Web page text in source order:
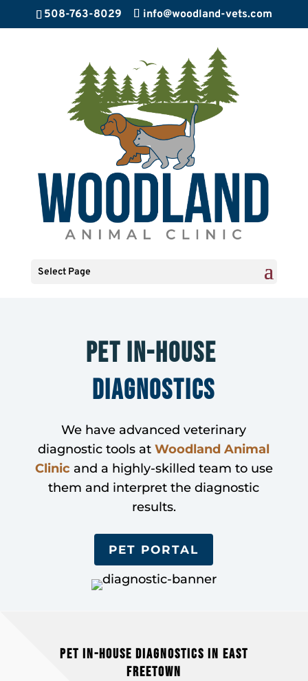
508-763-8029 info@woodland-vets.com
Select Page
Diagnostics
We have advanced veterinary
diagnostic tools atWoodland Animal
Clinic and a highly-skilled team to use
them and interpret the diagnostic
results.
PET PORTAL
PET IN-HOUSE DIAGNOSTICS IN EAST
FREETOWN